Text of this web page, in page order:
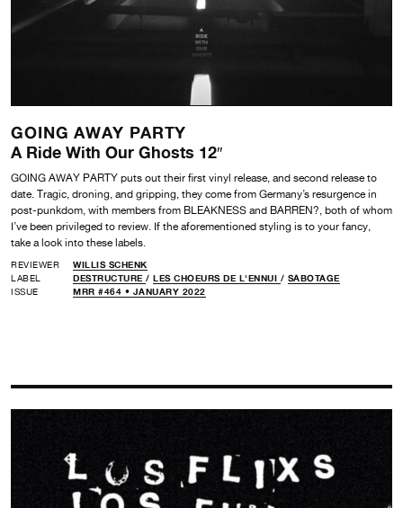
GOING AWAY PARTY
A Ride With Our Ghosts 12″
GOING AWAY PARTY puts out their first vinyl release, and second release to
date. Tragic, droning, and gripping, they come from Germany’s resurgence in
post-punkdom, with members from BLEAKNESS and BARREN?, both of whom
I’ve been privileged to review. If the aforementioned styling is to your fancy,
take a look into these labels.
REVIEWER
WILLIS SCHENK
LABEL
DESTRUCTURE / LES CHOEURS DE L'ENNUI / SABOTAGE
ISSUE
MRR #464 • JANUARY 2022